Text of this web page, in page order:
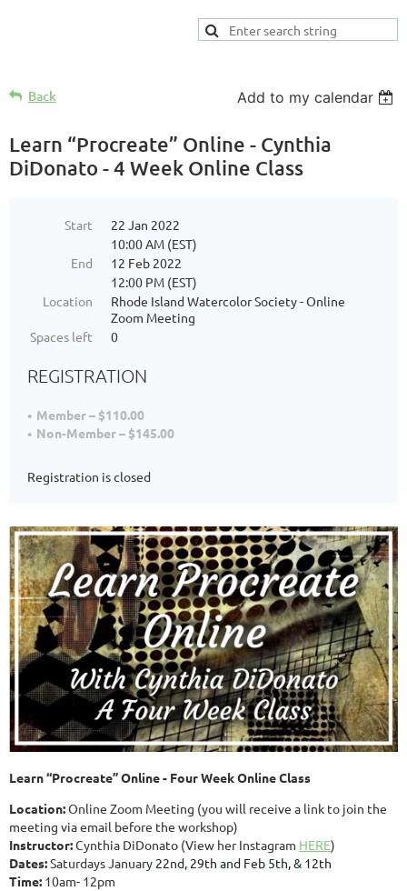
Back Add to my calendar
Learn “Procreate” Online - Cynthia
DiDonato - 4 Week Online Class
Start
22 Jan 2022
10:00 AM (EST)
End
12 Feb 2022
12:00 PM (EST)
Location
Rhode Island Watercolor Society - Online
Zoom Meeting
Spaces left
0
REGISTRATION
Member – $110.00
Non-Member – $145.00
Registration is closed
Learn “Procreate” Online - Four Week Online Class
Location:Online Zoom Meeting (you will receive a link to join the
meeting via email before the workshop)
Instructor:Cynthia DiDonato (View her Instagram HERE)
Dates:Saturdays January 22nd, 29th and Feb 5th, & 12th
Time: 10am- 12pm